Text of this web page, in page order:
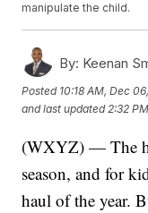
manipulate the child.
By: Keenan
Posted 10:18 AM, Dec
and last updated 2:32
(WXYZ) — The
season, and for
haul of the year.